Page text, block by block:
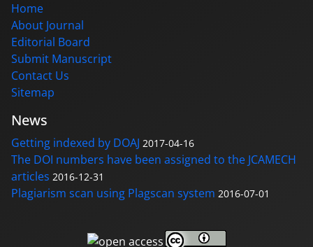
Home
About Journal
Editorial Board
Submit Manuscript
Contact Us
Sitemap
News
Getting indexed by DOAJ 2017-04-16
The DOI numbers have been assigned to the JCAMECH
articles 2016-12-31
Plagiarism scan using Plagscan system 2016-07-01